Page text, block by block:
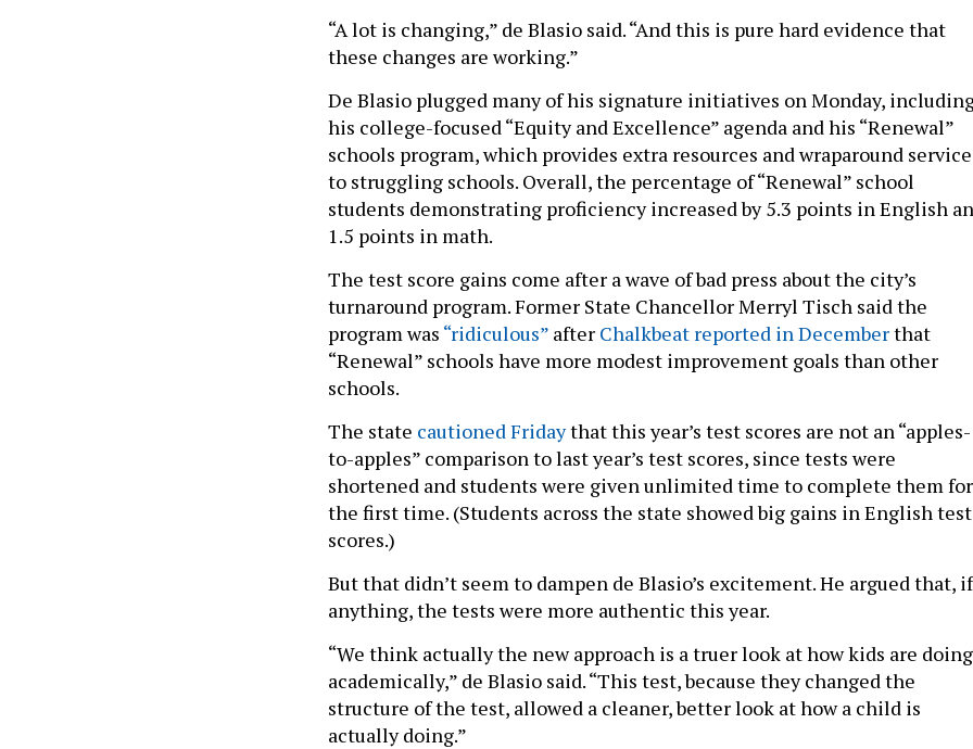
“A lot is changing,” de Blasio said. “And this is pure hard evidence that
these changes are working.”
De Blasio plugged many of his signature initiatives on Monday,
his college-focused “Equity and Excellence” agenda and his “Renewal”
schools program, which provides extra resources and wraparound
to struggling schools. Overall, the percentage of “Renewal” school
students demonstrating proficiency increased by 5.3 points in English
1.5 points in math.
The test score gains come after a wave of bad press about the city’s
turnaround program. Former State Chancellor Merryl Tisch said the
program was “ridiculous” after Chalkbeat reported in Decemberthat
“Renewal” schools have more modest improvement goals than other
schools.
The state cautioned Fridaythat this year’s test scores are not an “apples-
to-apples” comparison to last year’s test scores, since tests were
shortened and students were given unlimited time to complete them for
the first time. (Students across the state showed big gains in English test
scores.)
But that didn’t seem to dampen de Blasio’s excitement. He argued that, if
anything, the tests were more authentic this year.
“We think actually the new approach is a truer look at how kids are doing
academically,” de Blasio said. “This test, because they changed the
structure of the test, allowed a cleaner, better look at how a child is
actually doing.”